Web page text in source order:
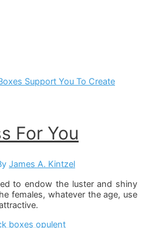
For You
James A. Kintzel
to endow the luster and shiny
females, whatever the age, use